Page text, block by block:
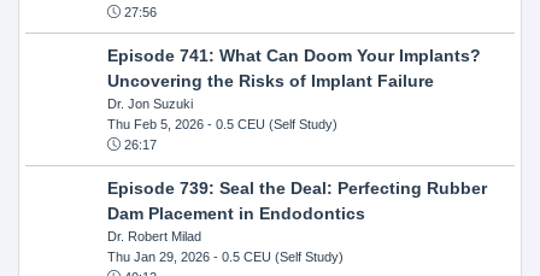
27:56
Episode 741: What Can Doom Your Implants?
Uncovering the Risks of Implant Failure
Dr. Jon Suzuki
Thu Feb 5, 2026- 0.5 CEU (Self Study)
26:17
Episode 739: Seal the Deal: Perfecting Rubber
Dam Placement in Endodontics
Dr. Robert Milad
Thu Jan 29, 2026- 0.5 CEU (Self Study)